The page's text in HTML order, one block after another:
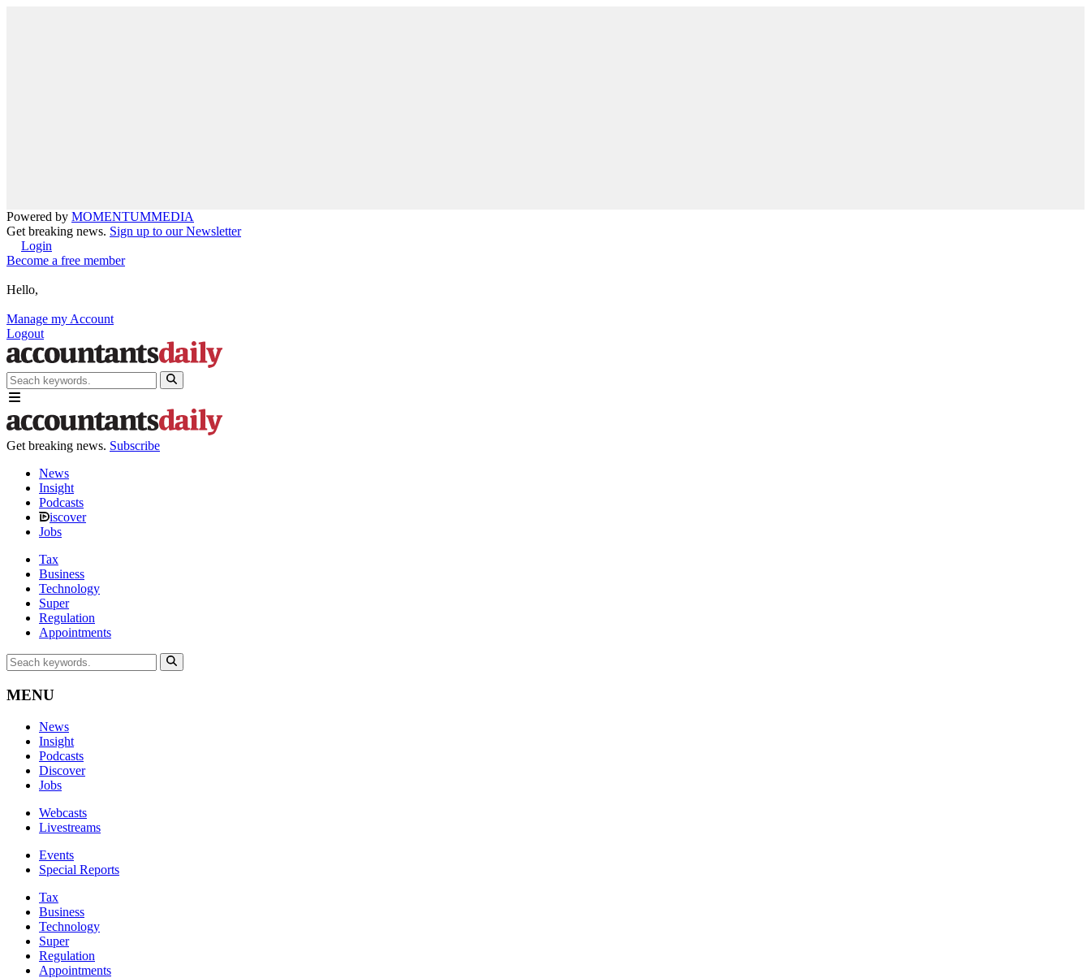
Powered by MOMENTUMMEDIA
Get breaking news. Sign up to our Newsletter
Login
Become a free member
Hello,
Manage my Account
Logout
Get breaking news. Subscribe
News
Insight
Podcasts
iscover
Jobs
Tax
Business
Technology
Super
Regulation
Appointments
MENU
News
Insight
Podcasts
Discover
Jobs
Webcasts
Livestreams
Events
Special Reports
Tax
Business
Technology
Super
Regulation
Appointments